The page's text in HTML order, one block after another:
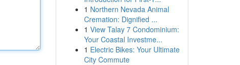
1 Northern Nevada Animal
Cremation: Dignified ...
1 View Talay 7 Condominium:
Your Coastal Investme...
1 Electric Bikes: Your Ultimate
City Commute